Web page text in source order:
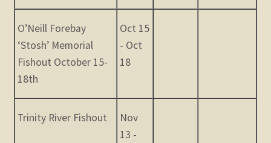
O’Neill Forebay
‘Stosh’ Memorial
Fishout October 15-
18th
Oct 15
- Oct
18
Trinity River Fishout
Nov
13 -